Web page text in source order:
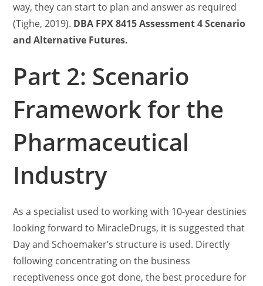
way, they can start to plan and answer as required
(Tighe, 2019). DBA FPX 8415 Assessment 4 Scenario
and Alternative Futures.
Part 2: Scenario
Framework for the
Pharmaceutical
Industry
As a specialist used to working with 10-year destinies
looking forward to MiracleDrugs, it is suggested that
Day and Schoemaker’s structure is used. Directly
following concentrating on the business
receptiveness once got done, the best procedure for